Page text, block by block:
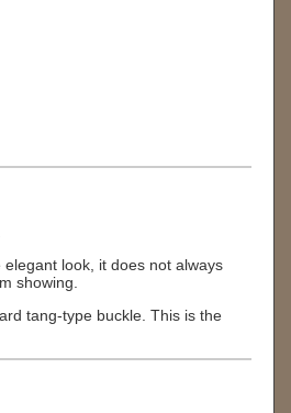
look, it does not always
showing.
tang-type buckle. This is the